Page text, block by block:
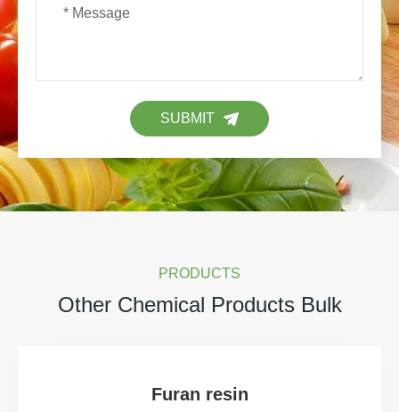
SUBMIT
PRODUCTS
Other Chemical Products Bulk
Furan resin